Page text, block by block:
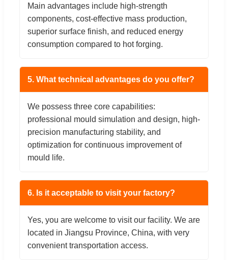
Main advantages include high-strength
components, cost-effective mass production,
superior surface finish, and reduced energy
consumption compared to hot forging.
5. What technical advantages do you offer?
We possess three core capabilities:
professional mould simulation and design, high-
precision manufacturing stability, and
optimization for continuous improvement of
mould life.
6. Is it acceptable to visit your factory?
Yes, you are welcome to visit our facility. We are
located in Jiangsu Province, China, with very
convenient transportation access.